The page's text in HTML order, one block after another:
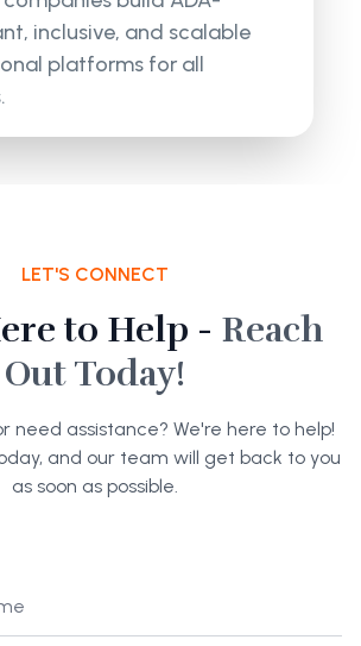
inclusive, and scalable
platforms for all
LET'S CONNECT
to Help - Reach
Out Today!
need assistance? We're here to help!
and our team will get back to you
as soon as possible.